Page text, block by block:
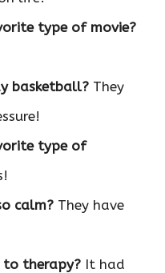
type of movie?
basketball? They
type of
calm? They have
to therapy? It had